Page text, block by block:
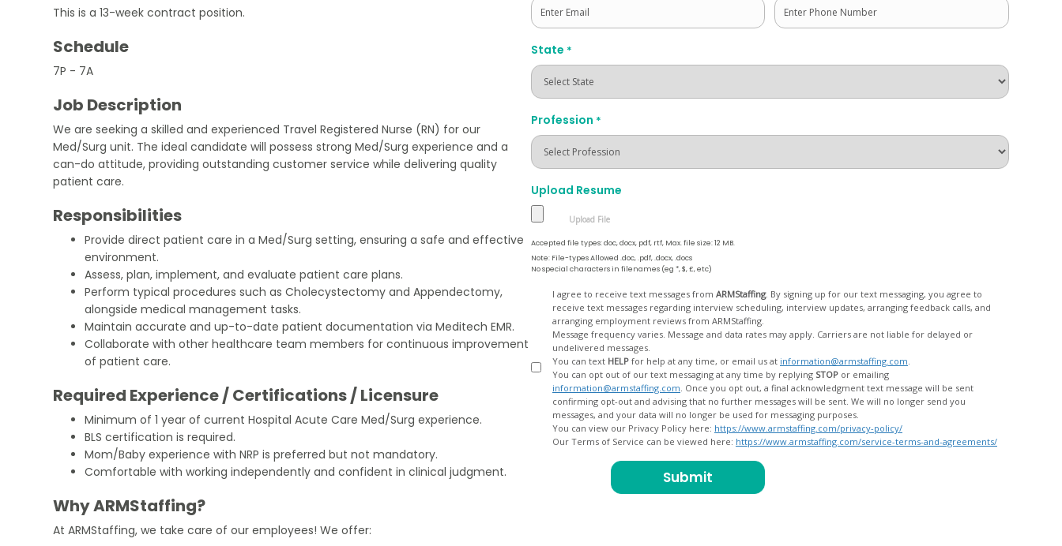
This is a 13-week contract position.
Schedule
7P - 7A
Job Description
We are seeking a skilled and experienced Travel Registered Nurse (RN) for our
Med/Surg unit. The ideal candidate will possess strong Med/Surg experience and a
can-do attitude, providing outstanding customer service while delivering quality
patient care.
Responsibilities
Provide direct patient care in a Med/Surg setting, ensuring a safe and effective
environment.
Assess, plan, implement, and evaluate patient care plans.
Perform typical procedures such as Cholecystectomy and Appendectomy,
alongside medical management tasks.
Maintain accurate and up-to-date patient documentation via Meditech EMR.
Collaborate with other healthcare team members for continuous improvement
of patient care.
Required Experience / Certifications / Licensure
Minimum of 1 year of current Hospital Acute Care Med/Surg experience.
BLS certification is required.
Mom/Baby experience with NRP is preferred but not mandatory.
Comfortable with working independently and confident in clinical judgment.
Why ARMStaffing?
At ARMStaffing, we take care of our employees! We offer:
State *
Profession *
Upload Resume
Accepted file types: doc, docx, pdf, rtf, Max. file size: 12 MB.
Note: File-types Allowed .doc, .pdf, .docx, .docs
No special characters in filenames (eg *, $, £, etc)
I agree to receive text messages from ARMStaffing. By signing up for our text messaging, you agree to
receive text messages regarding interview scheduling, interview updates, arranging feedback calls, and
arranging employment reviews from ARMStaffing.
Message frequency varies. Message and data rates may apply. Carriers are not liable for delayed or
undelivered messages.
You can text HELP for help at any time, or email us at information@armstaffing.com
You can opt out of our text messaging at any time by replying STOP or emailing
information@armstaffing.com
confirming opt-out and advising that no further messages will be sent. We will no longer send you
messages, and your data will no longer be used for messaging purposes.
You can view our Privacy Policy here: https://www.armstaffing.com/privacy-policy/
Our Terms of Service can be viewed here: https://www.armstaffing.com/service-terms-and-agreements/